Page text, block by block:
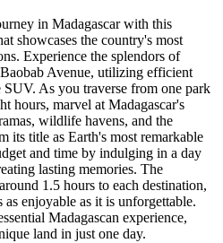
in Madagascar with this
showcases the country's most
Experience the splendors of
Avenue, utilizing efficient
As you traverse from one park
hours, marvel at Madagascar's
wildlife havens, and the
its title as Earth's most remarkable
and time by indulging in a day
lasting memories. The
1.5 hours to each destination,
enjoyable as it is unforgettable.
Madagascan experience,
land in just one day.